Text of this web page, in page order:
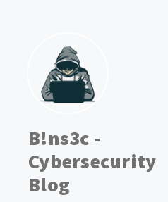
B!ns3c -
Cybersecurity
Blog